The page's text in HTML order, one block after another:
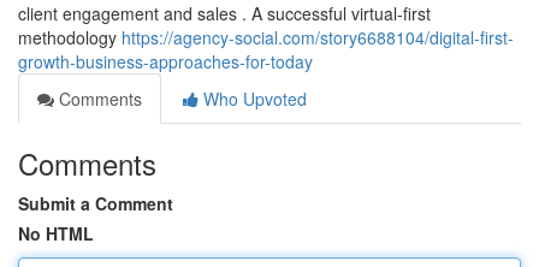
client engagement and sales . A successful virtual-first
methodology https://agency-social.com/story6688104/digital-first-
growth-business-approaches-for-today
Comments
Who Upvoted
Comments
Submit a Comment
No HTML